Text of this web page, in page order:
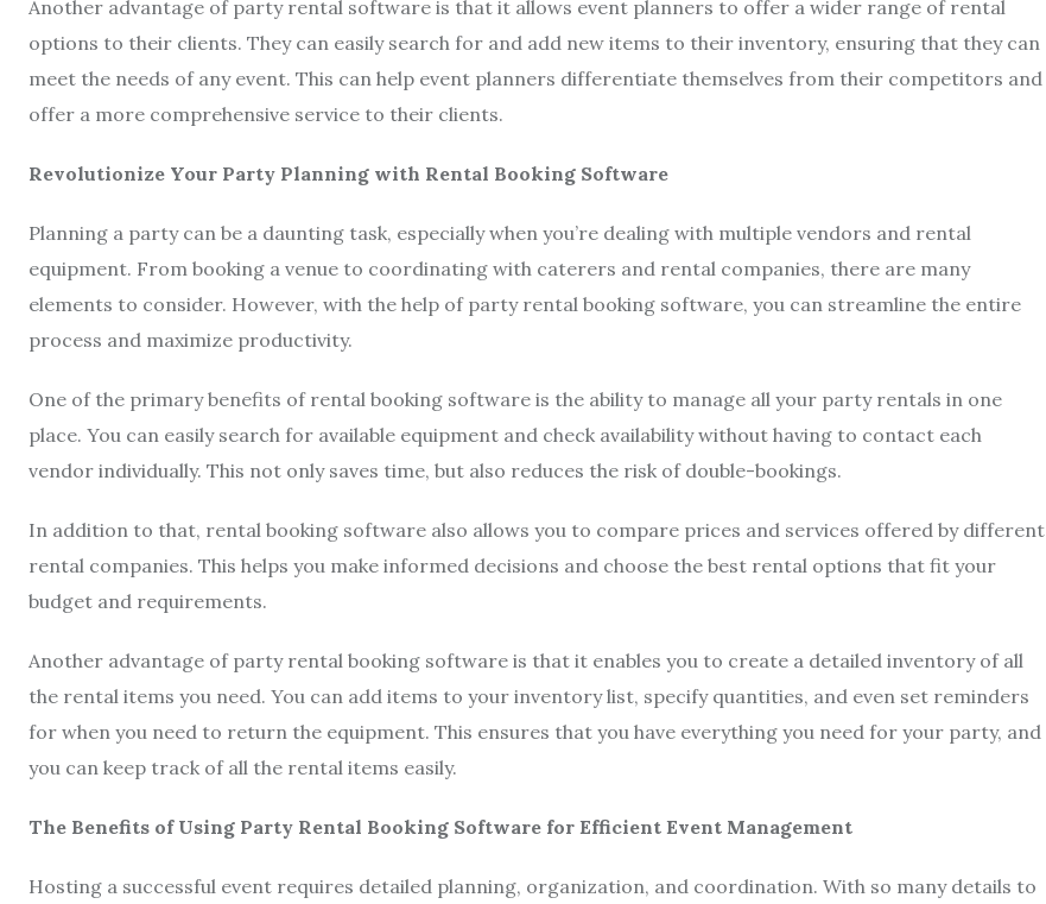
Another advantage of party rental software is that it allows event planners to offer a wider range of rental
options to their clients. They can easily search for and add new items to their inventory, ensuring that they can
meet the needs of any event. This can help event planners differentiate themselves from their competitors and
offer a more comprehensive service to their clients.
Revolutionize Your Party Planning with Rental Booking Software
Planning a party can be a daunting task, especially when you’re dealing with multiple vendors and rental
equipment. From booking a venue to coordinating with caterers and rental companies, there are many
elements to consider. However, with the help of party rental booking software, you can streamline the entire
process and maximize productivity.
One of the primary benefits of rental booking software is the ability to manage all your party rentals in one
place. You can easily search for available equipment and check availability without having to contact each
vendor individually. This not only saves time, but also reduces the risk of double-bookings.
In addition to that, rental booking software also allows you to compare prices and services offered by different
rental companies. This helps you make informed decisions and choose the best rental options that fit your
budget and requirements.
Another advantage of party rental booking software is that it enables you to create a detailed inventory of all
the rental items you need. You can add items to your inventory list, specify quantities, and even set reminders
for when you need to return the equipment. This ensures that you have everything you need for your party, and
you can keep track of all the rental items easily.
The Benefits of Using Party Rental Booking Software for Efficient Event Management
Hosting a successful event requires detailed planning, organization, and coordination. With so many details to